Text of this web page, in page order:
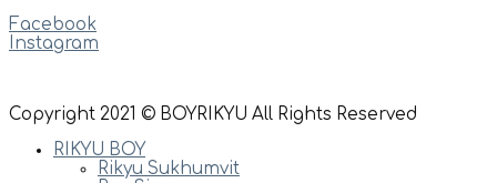
Facebook
Instagram
Copyright 2021 © BOYRIKYU All Rights Reserved
RIKYU BOY
Rikyu Sukhumvit